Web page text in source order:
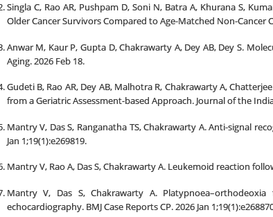
Singla C, Rao AR, Pushpam D, Soni N, Batra A, Khurana S,
Older Cancer Survivors Compared to Age-Matched Non-Cancer
Anwar M, Kaur P, Gupta D, Chakrawarty A, Dey AB, Dey S.
Aging. 2026 Feb 18.
Gudeti B, Rao AR, Dey AB, Malhotra R, Chakrawarty A,
from a Geriatric Assessment-based Approach. Journal of the
Mantry V, Das S, Ranganatha TS, Chakrawarty A. Anti-signal
Jan 1;19(1):e269819.
Mantry V, Rao A, Das S, Chakrawarty A. Leukemoid reaction
Mantry V, Das S, Chakrawarty A.
echocardiography. BMJ Case Reports CP. 2026 Jan